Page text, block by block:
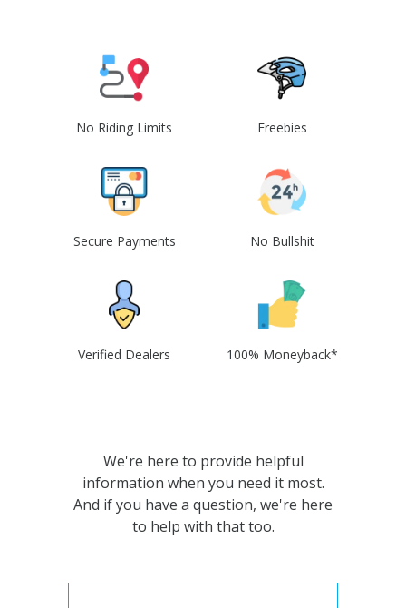
No Riding Limits Freebies
Secure Payments No Bullshit
Verified Dealers 100% Moneyback*
We're here to provide helpful
information when you need it most.
And if you have a question, we're here
to help with that too.